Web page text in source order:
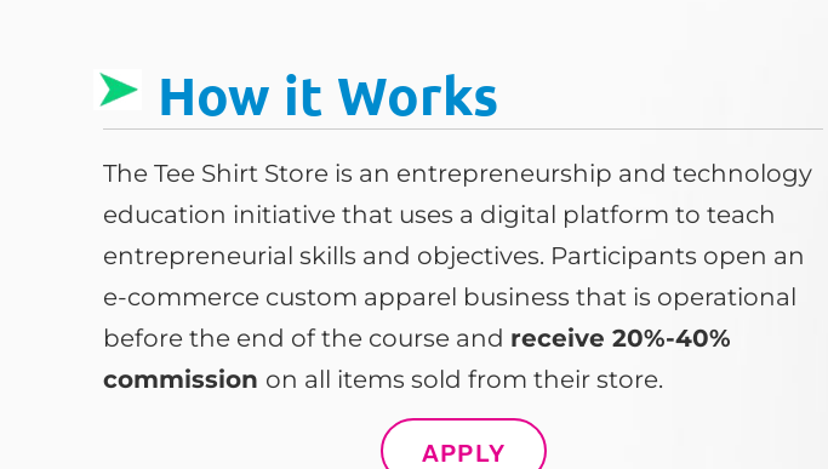
How it Works
The Tee Shirt Store is an entrepreneurship and technology
education initiative that uses a digital platform to teach
entrepreneurial skills and objectives. Participants open an
e-commerce custom apparel business that is operational
before the end of the course and receive 20%-40%
commission on all items sold from their store.
APPLY